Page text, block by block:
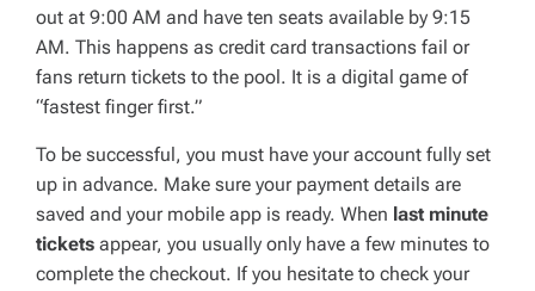
out at 9:00 AM and have ten seats available by 9:15
AM. This happens as credit card transactions fail or
fans return tickets to the pool. It is a digital game of
“fastest finger first.”
To be successful, you must have your account fully set
up in advance. Make sure your payment details are
saved and your mobile app is ready. When last minute
tickets appear, you usually only have a few minutes to
complete the checkout. If you hesitate to check your